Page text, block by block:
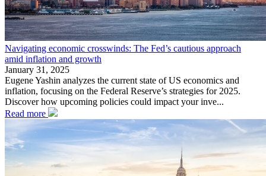
Navigating economic crosswinds: The Fed’s cautious approach
amid inflation and growth
January 31, 2025
Eugene Yashin analyzes the current state of US economics and
inflation, focusing on the Federal Reserve’s strategies for 2025.
Discover how upcoming policies could impact your inve...
Read more